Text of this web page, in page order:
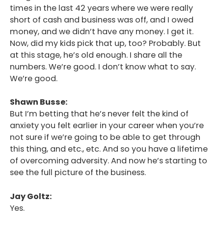
times in the last 42 years where we were really
short of cash and business was off, and I owed
money, and we didn’t have any money. I get it.
Now, did my kids pick that up, too? Probably. But
at this stage, he’s old enough. I share all the
numbers. We’re good. I don’t know what to say.
We’re good.
Shawn Busse:
But I’m betting that he’s never felt the kind of
anxiety you felt earlier in your career when you’re
not sure if we’re going to be able to get through
this thing, and etc., etc. And so you have a lifetime
of overcoming adversity. And now he’s starting to
see the full picture of the business.
Jay Goltz:
Yes.